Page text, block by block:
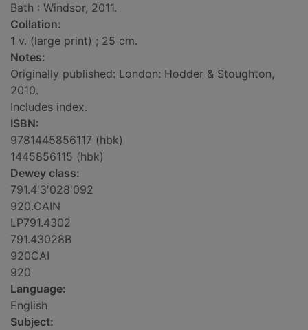
Bath : Windsor, 2011.
Collation:
1 v. (large print) ; 25 cm.
Notes:
Originally published: London: Hodder & Stoughton,
2010.
Includes index.
ISBN:
9781445856117 (hbk)
1445856115 (hbk)
Dewey class:
791.4'3'028'092
920.CAIN
LP791.4302
791.43028B
920CAI
920
Language:
English
Subject: